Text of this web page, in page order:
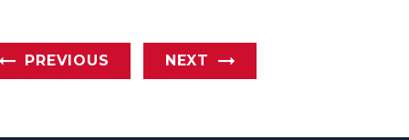
PREVIOUS NEXT